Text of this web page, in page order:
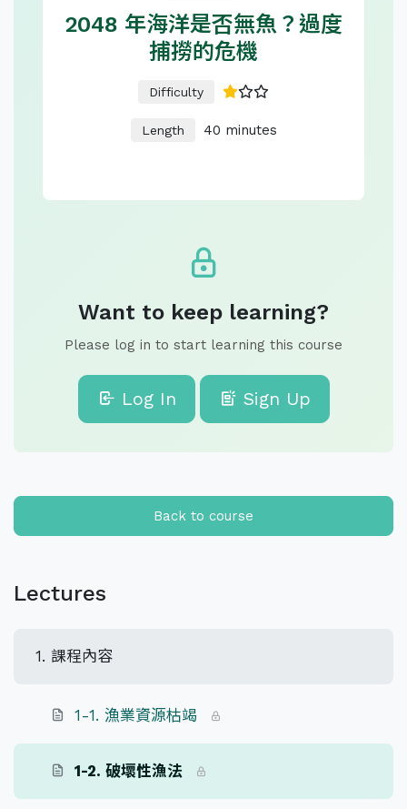
2048 年海洋是否無魚？過度
捕撈的危機
Difficulty
Length 40 minutes
Want to keep learning?
Please log in to start learning this course
Log In Sign Up
Back to course
Lectures
1. 課程內容
1-1. 漁業資源枯竭
1-2. 破壞性漁法